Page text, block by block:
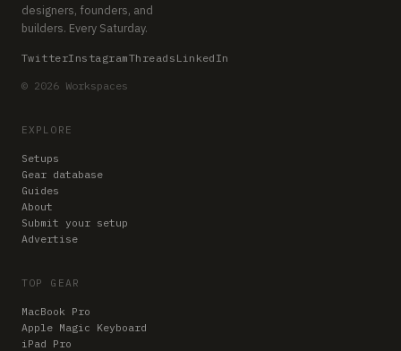
designers, founders, and
builders. Every Saturday.
TwitterInstagramThreads LinkedIn
© 2026 Workspaces
EXPLORE
Setups
Gear database
Guides
About
Submit your setup
Advertise
TOP GEAR
MacBook Pro
Apple Magic Keyboard
iPad Pro